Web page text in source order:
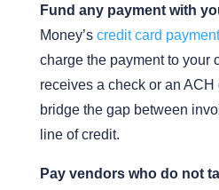
Fund any payment with
Money’s credit card
charge the payment to your
receives a check or an ACH
bridge the gap between
line of credit.
Pay vendors who do not